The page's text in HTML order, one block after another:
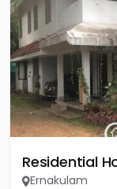
Residential
Ernakulam